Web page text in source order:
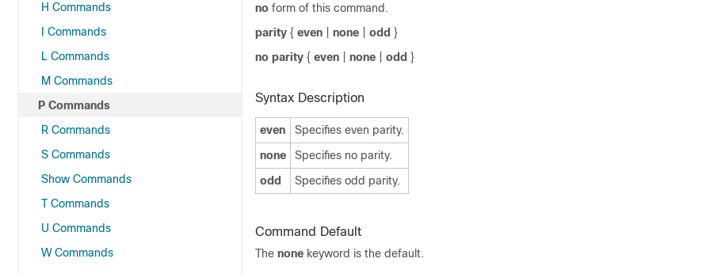
H Commands
I Commands
L Commands
M Commands
P Commands
R Commands
S Commands
Show Commands
T Commands
U Commands
W Commands
no form of this command.
parity { even none odd }
no parity { even none odd }
Syntax Description
even
Specifies even parity.
none
Specifies no parity.
odd
Specifies odd parity.
Command Default
The none keyword is the default.